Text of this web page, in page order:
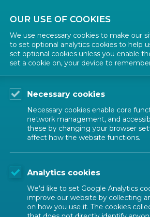
CEN SECTORS
Energy
OUR USE OF COOKIES
We use necessary cookies to make our
to set optional analytics cookies to help
set optional cookies unless you enable
set a cookie on, your device to
Necessary cookies
Necessary cookies enable core
network management, and
these by changing your browser
affect how the website functions.
Analytics cookies
We'd like to set Google Analytics
improve our website by collecting
on how you use it. The cookies